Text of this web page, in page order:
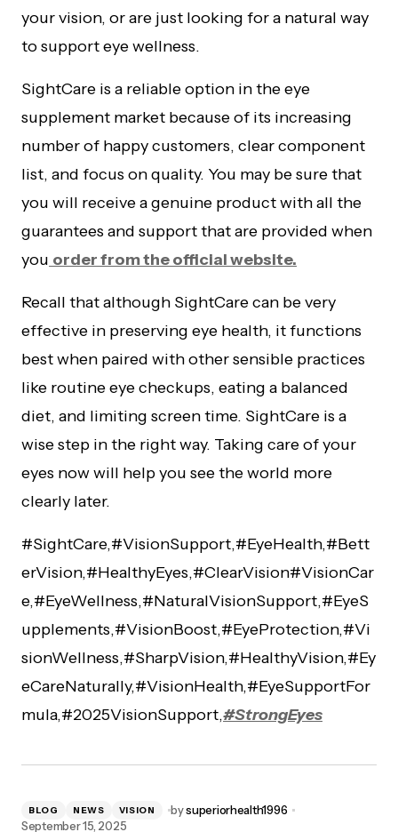
your vision, or are just looking for a natural way
to support eye wellness.
SightCare is a reliable option in the eye
supplement market because of its increasing
number of happy customers, clear component
list, and focus on quality. You may be sure that
you will receive a genuine product with all the
guarantees and support that are provided when
you order from the official website.
Recall that although SightCare can be very
effective in preserving eye health, it functions
best when paired with other sensible practices
like routine eye checkups, eating a balanced
diet, and limiting screen time. SightCare is a
wise step in the right way. Taking care of your
eyes now will help you see the world more
clearly later.
#SightCare,#VisionSupport,#EyeHealth,#Bett
erVision,#HealthyEyes,#ClearVision#VisionCar
e,#EyeWellness,#NaturalVisionSupport,#EyeS
upplements,#VisionBoost,#EyeProtection,#Vi
sionWellness,#SharpVision,#HealthyVision,#Ey
eCareNaturally,#VisionHealth,#EyeSupportFor
mula,#2025VisionSupport,#StrongEyes
BLOG NEWS VISION bysuperiorhealth1996
September 15, 2025